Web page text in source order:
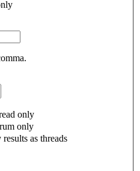
only
only
as threads